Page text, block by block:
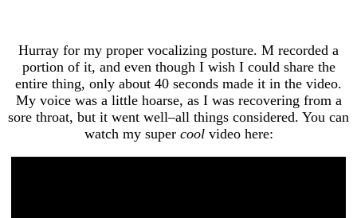
Hurray for my proper vocalizing posture. M recorded a
portion of it, and even though I wish I could share the
entire thing, only about 40 seconds made it in the video.
My voice was a little hoarse, as I was recovering from a
sore throat, but it went well–all things considered. You can
watch my super cool video here: